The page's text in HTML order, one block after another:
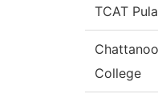
TCAT
College